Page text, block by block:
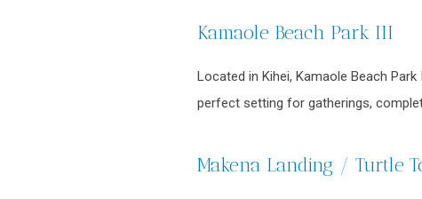
Kamaole Beach Park III
Located in Kihei, Kamaole Beach
perfect setting for gatherings,
Makena Landing / Turtle